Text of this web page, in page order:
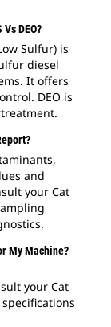
DEO?
Sulfur) is
diesel
It offers
DEO is
and
your Cat
My Machine?
your Cat